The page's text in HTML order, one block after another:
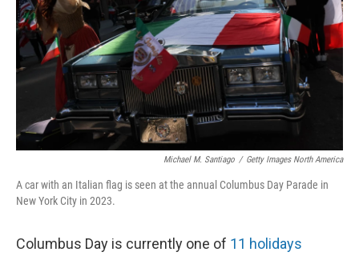
Michael M. Santiago / Getty Images North America
A car with an Italian flag is seen at the annual Columbus Day Parade in
New York City in 2023.
Columbus Day is currently one of 11 holidays